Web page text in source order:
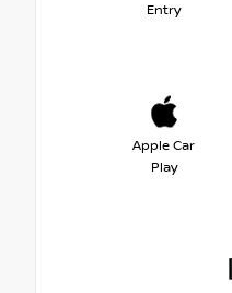
Entry
Apple Car
Play